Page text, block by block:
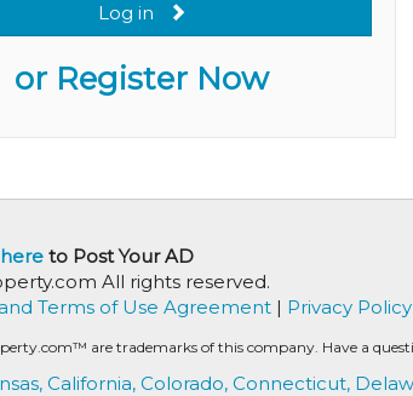
Log in
or Register Now
to Post Your AD
All rights reserved.
Terms of Use Agreement| Privacy Policy
are trademarks of this company. Have a
California, Colorado, Connecticut,